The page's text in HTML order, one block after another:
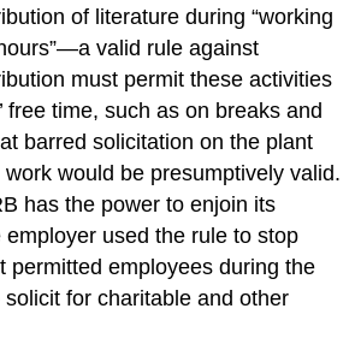
of literature during “working
valid rule against
must permit these activities
free time, such as on breaks and
barred solicitation on the plant
would be presumptively valid.
has the power to enjoin its
used the rule to stop
permitted employees during the
for charitable and other